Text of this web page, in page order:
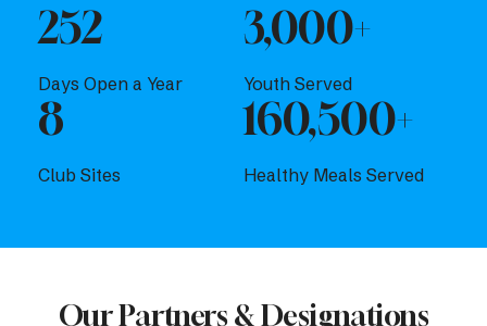
Days Open a Year
252
Youth Served
3,000+
Club Sites
8
Healthy Meals Served
160,500+
Our Partners & Designations